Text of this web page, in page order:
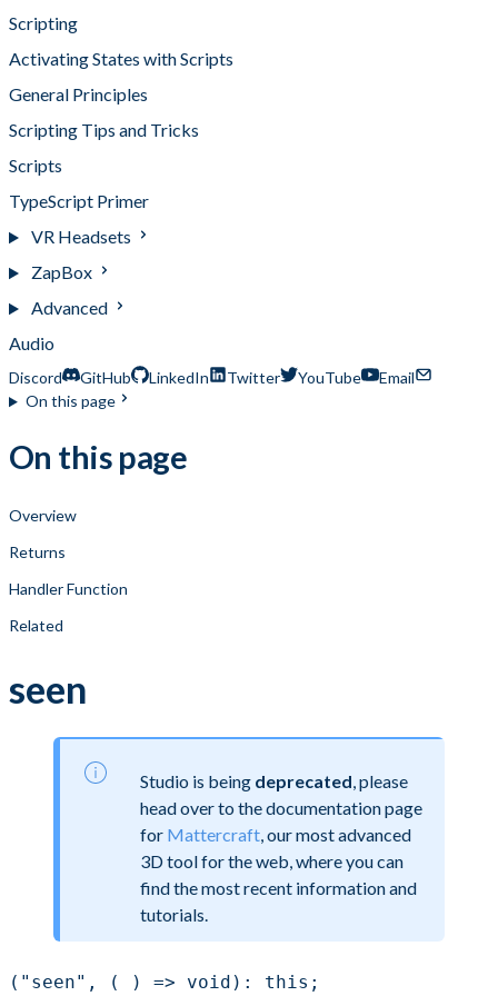
Scripting
Activating States with Scripts
General Principles
Scripting Tips and Tricks
Scripts
TypeScript Primer
VR Headsets
ZapBox
Advanced
Audio
Discord GitHub LinkedIn Twitter YouTube
Email
On this page
On this page
Overview
Returns
Handler Function
Related
seen
Studio is being deprecated , please
head over to the documentation page
for Mattercraft , our most advanced
3D tool for the web, where you can
find the most recent information and
tutorials.
("seen", ( ) => void): this;